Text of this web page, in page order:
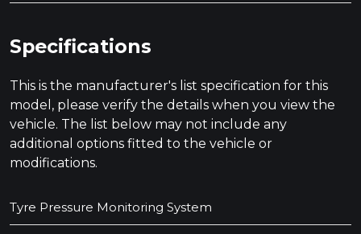
Specifications
This is the manufacturer's list specification for this
model, please verify the details when you view the
vehicle. The list below may not include any
additional options fitted to the vehicle or
modifications.
Tyre Pressure Monitoring System